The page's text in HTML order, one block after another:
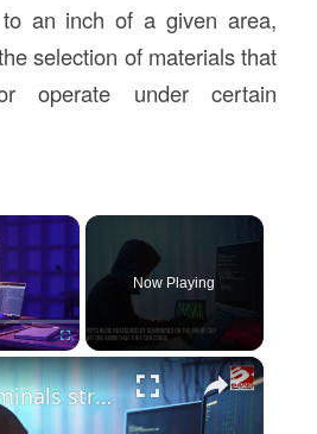
an inch of a given area,
selection of materials that
operate under certain
×
Fullscreen
Now Playing
×
Cybercriminals struggle to understand AI